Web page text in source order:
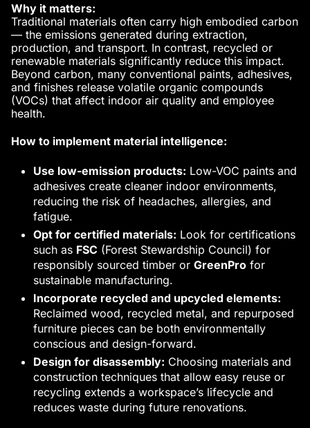
Why it matters:
Traditional materials often carry high embodied carbon
— the emissions generated during extraction,
production, and transport. In contrast, recycled or
renewable materials significantly reduce this impact.
Beyond carbon, many conventional paints, adhesives,
and finishes release volatile organic compounds
(VOCs) that affect indoor air quality and employee
health.
How to implement material intelligence:
Use low-emission products: Low-VOC paints and
adhesives create cleaner indoor environments,
reducing the risk of headaches, allergies, and
fatigue.
Opt for certified materials: Look for certifications
such as FSC (Forest Stewardship Council) for
responsibly sourced timber or GreenPro for
sustainable manufacturing.
Incorporate recycled and upcycled elements:
Reclaimed wood, recycled metal, and repurposed
furniture pieces can be both environmentally
conscious and design-forward.
Design for disassembly: Choosing materials and
construction techniques that allow easy reuse or
recycling extends a workspace’s lifecycle and
reduces waste during future renovations.